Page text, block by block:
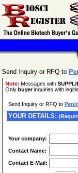
Send Inquiry or RFQ to
Note: Messages with
Only buyerinquiries with
Send Inquiry or RFQ to
YOUR DETAILS:
Your company:
Contact Name:
Contact E-Mail: